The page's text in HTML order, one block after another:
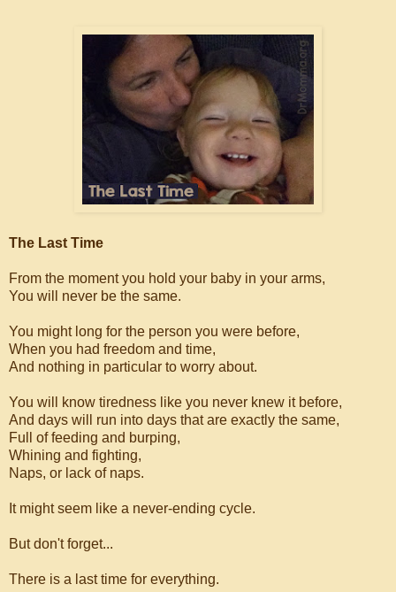
The Last Time
From the moment you hold your baby in your arms,
You will never be the same.
You might long for the person you were before,
When you had freedom and time,
And nothing in particular to worry about.
You will know tiredness like you never knew it before,
And days will run into days that are exactly the same,
Full of feeding and burping,
Whining and fighting,
Naps, or lack of naps.
It might seem like a never-ending cycle.
But don't forget...
There is a last time for everything.